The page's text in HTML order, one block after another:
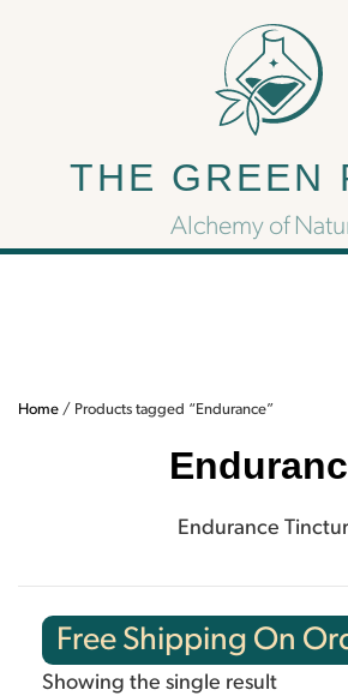
THE GREEN
Alchemy of
Endurance
Endurance Tincture
Home / Products tagged “Endurance”
Endurance
Free Shipping On
Showing the single result